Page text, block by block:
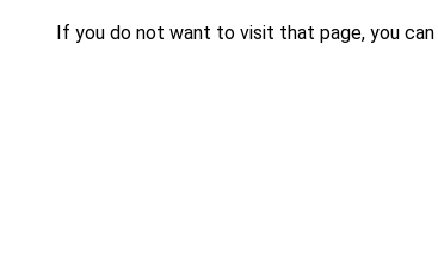
If you do not want to visit that page, you can